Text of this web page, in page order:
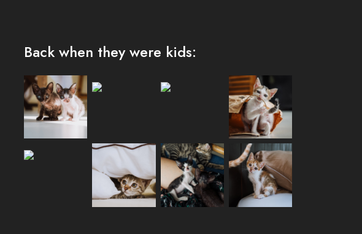
Back when they were kids: